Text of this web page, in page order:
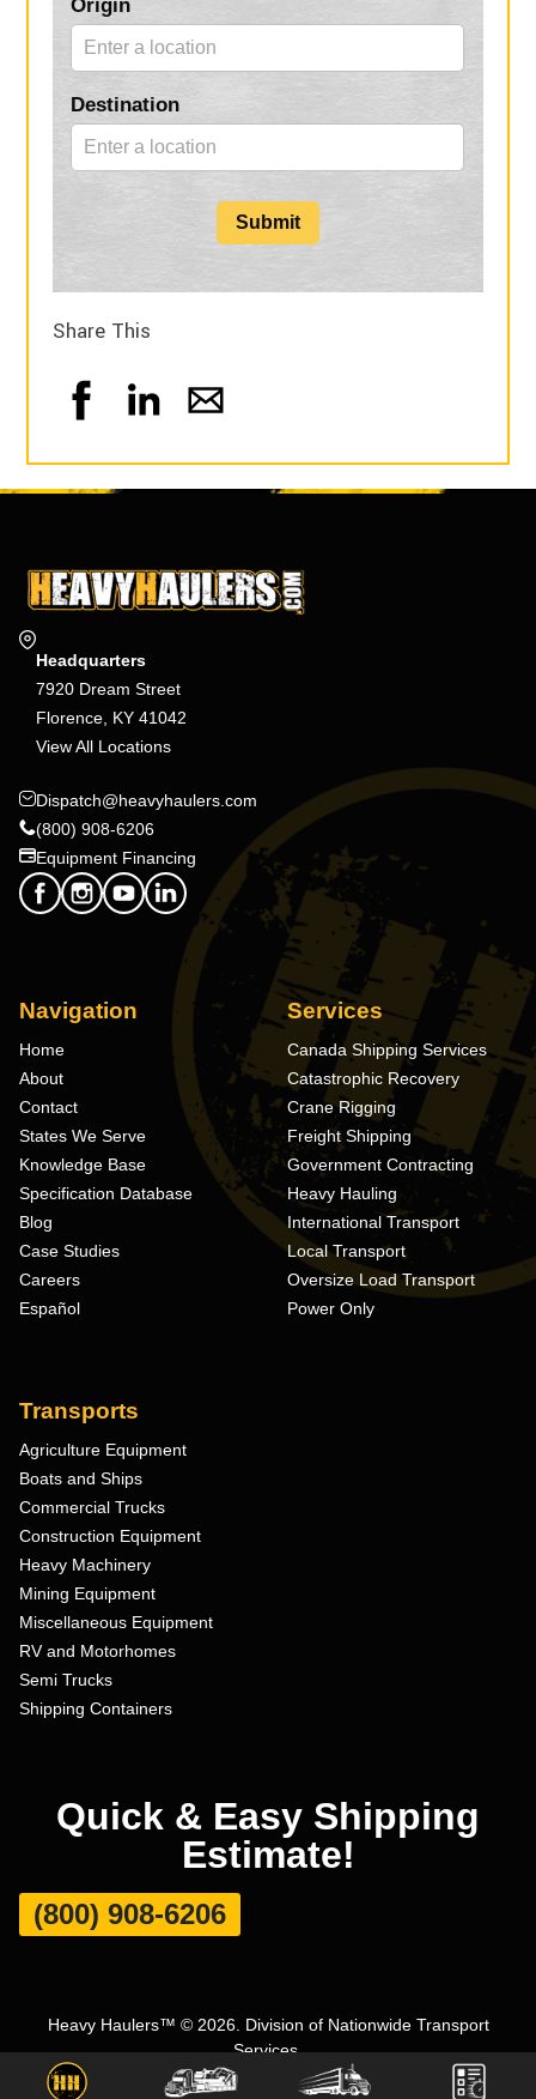
Form
Origin
Destination
Submit
Share This
Headquarters
7920 Dream Street
Florence, KY 41042
View All Locations
Dispatch@heavyhaulers.com
(800) 908-6206
Equipment Financing
Navigation
Home
About
Contact
States We Serve
Knowledge Base
Specification Database
Blog
Case Studies
Careers
Español
Services
Canada Shipping Services
Catastrophic Recovery
Crane Rigging
Freight Shipping
Government Contracting
Heavy Hauling
International Transport
Local Transport
Oversize Load Transport
Power Only
Transports
Agriculture Equipment
Boats and Ships
Commercial Trucks
Construction Equipment
Heavy Machinery
Mining Equipment
Miscellaneous Equipment
RV and Motorhomes
Semi Trucks
Shipping Containers
Quick & Easy Shipping
Estimate!
(800) 908-6206
Heavy Haulers™ © 2026. Division of Nationwide Transport
Services.
Terms and Conditions|Privacy Policy|Sitemap Carrier Set Up